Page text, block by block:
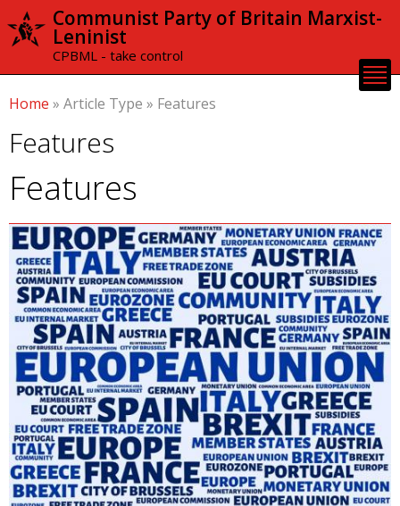
Skip to
content
Communist Party of Britain Marxist-
Leninist
CPBML - take control
Home » Article Type » Features
Features
Features